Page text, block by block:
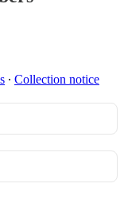
∙ Collection notice